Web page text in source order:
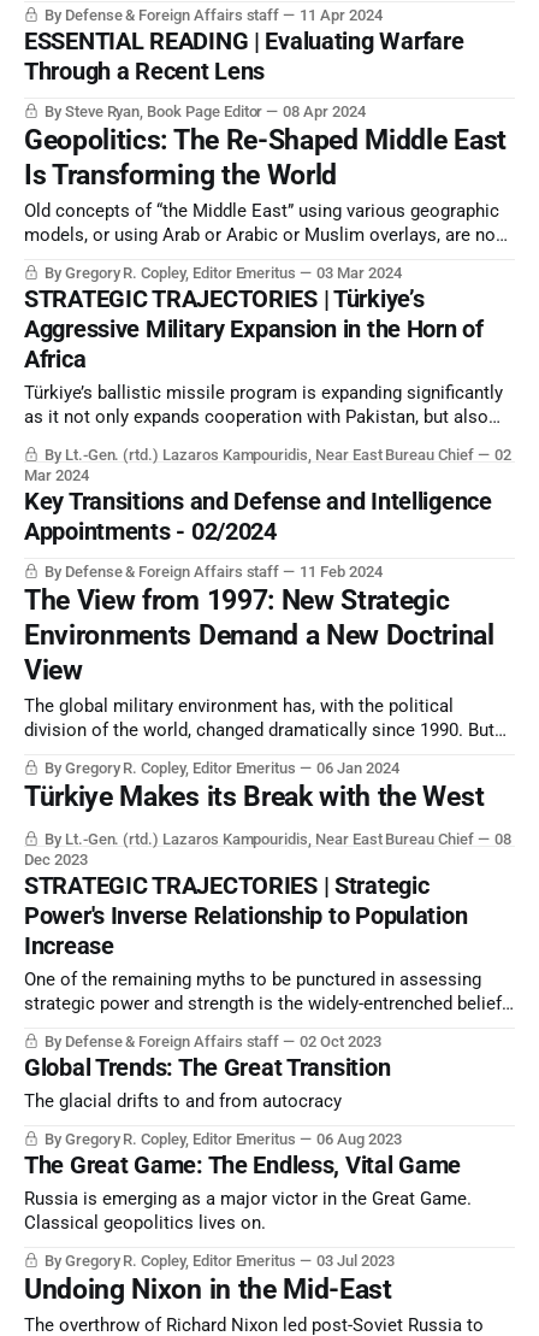
By Defense & Foreign Affairs staff 11 Apr 2024
ESSENTIAL READING | Evaluating Warfare
Through a Recent Lens
By Steve Ryan, Book Page Editor 08 Apr 2024
Geopolitics: The Re-Shaped Middle East
Is Transforming the World
Old concepts of “the Middle East” using various geographic
models, or using Arab or Arabic or Muslim overlays, are now
first time in centuries, less definable than ever, by its name
and by other simple descriptors.
By Gregory R. Copley, Editor Emeritus 03 Mar 2024
STRATEGIC TRAJECTORIES | Türkiye’s
Aggressive Military Expansion in the Horn of
Africa
Türkiye’s ballistic missile program is expanding significantly
as it not only expands cooperation with Pakistan, but also
Horn of Africa in many military-diplomatic and trade matters.
By Lt.-Gen. (rtd.) Lazaros Kampouridis, Near East Bureau Chief
02
Mar 2024
Key Transitions and Defense and Intelligence
Appointments - 02/2024
By Defense & Foreign Affairs staff 11 Feb 2024
The View from 1997: New Strategic
Environments Demand a New Doctrinal
View
The global military environment has, with the political
division of the world, changed dramatically since 1990. But
are still insufficiently developed.
By Gregory R. Copley, Editor Emeritus 06 Jan 2024
Türkiye Makes its Break with the West
By Lt.-Gen. (rtd.) Lazaros Kampouridis, Near East Bureau Chief
08
Dec 2023
STRATEGIC TRAJECTORIES | Strategic
Power's Inverse Relationship to Population
Increase
One of the remaining myths to be punctured in assessing
strategic power and strength is the widely-entrenched belief
population growth and population size.
By Defense & Foreign Affairs staff 02 Oct 2023
Global Trends: The Great Transition
The glacial drifts to and from autocracy
By Gregory R. Copley, Editor Emeritus 06 Aug 2023
The Great Game: The Endless, Vital Game
Russia is emerging as a major victor in the Great Game.
Classical geopolitics lives on.
By Gregory R. Copley, Editor Emeritus 03 Jul 2023
Undoing Nixon in the Mid-East
The overthrow of Richard Nixon led post-Soviet Russia to